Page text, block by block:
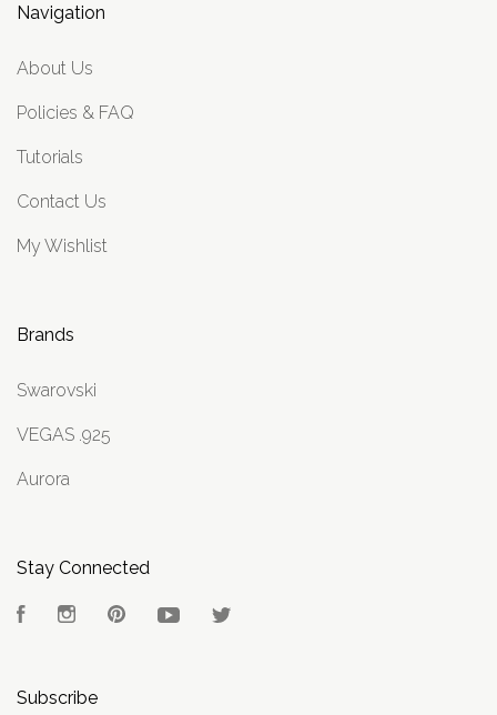
Navigation
About Us
Policies & FAQ
Tutorials
Contact Us
My Wishlist
Brands
Swarovski
VEGAS .925
Aurora
Stay Connected
FacebookInstagramPinterest YouTube
Subscribe